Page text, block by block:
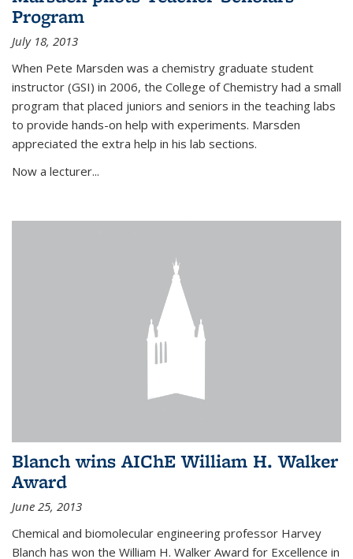
Program
July 18, 2013
When Pete Marsden was a chemistry graduate student
instructor (GSI) in 2006, the College of Chemistry had a small
program that placed juniors and seniors in the teaching labs
to provide hands-on help with experiments. Marsden
appreciated the extra help in his lab sections.
Now a lecturer...
Blanch wins AIChE William H. Walker
Award
June 25, 2013
Chemical and biomolecular engineering professor Harvey
Blanch has won the William H. Walker Award for Excellence in